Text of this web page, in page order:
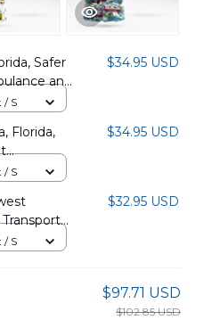
Safer
and
$34.95 USD
/ S
Florida,
$34.95 USD
/ S
$32.95 USD
/ S
$97.71 USD
$102.85 USD